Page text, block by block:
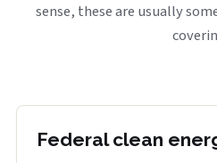
sense, these are usually
Federal clean